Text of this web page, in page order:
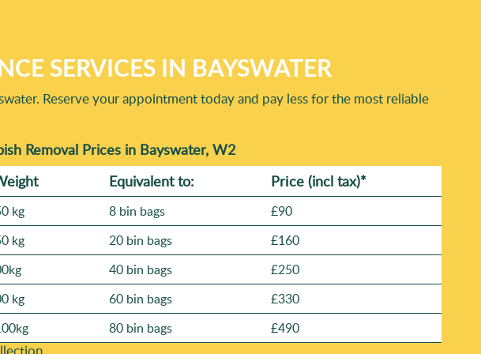
SERVICES IN BAYSWATER
Reserve your appointment today and pay less for the most reliable
Removal Prices in Bayswater, W2
Equivalent to: Prіce (incl tax)*
kg 8 bin bags
£90
kg 20 bin bags
£160
40 bin bags
£250
kg 60 bin bags
£330
80 bin bags £490